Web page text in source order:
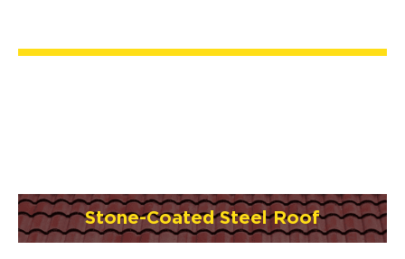
Stone-Coated Steel Roof